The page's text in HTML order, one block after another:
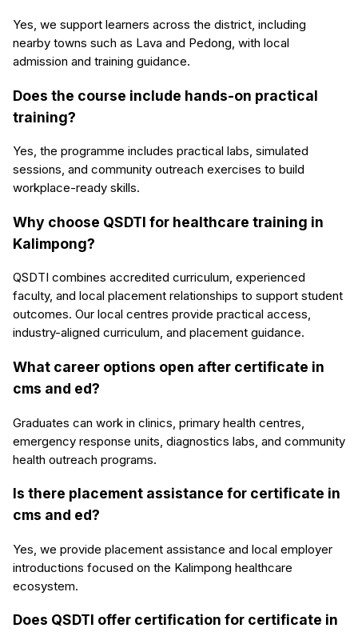
Yes, we support learners across the district, including
nearby towns such as Lava and Pedong, with local
admission and training guidance.
Does the course include hands-on practical
training?
Yes, the programme includes practical labs, simulated
sessions, and community outreach exercises to build
workplace-ready skills.
Why choose QSDTI for healthcare training in
Kalimpong?
QSDTI combines accredited curriculum, experienced
faculty, and local placement relationships to support student
outcomes. Our local centres provide practical access,
industry-aligned curriculum, and placement guidance.
What career options open after certificate in
cms and ed?
Graduates can work in clinics, primary health centres,
emergency response units, diagnostics labs, and community
health outreach programs.
Is there placement assistance for certificate in
cms and ed?
Yes, we provide placement assistance and local employer
introductions focused on the Kalimpong healthcare
ecosystem.
Does QSDTI offer certification for certificate in